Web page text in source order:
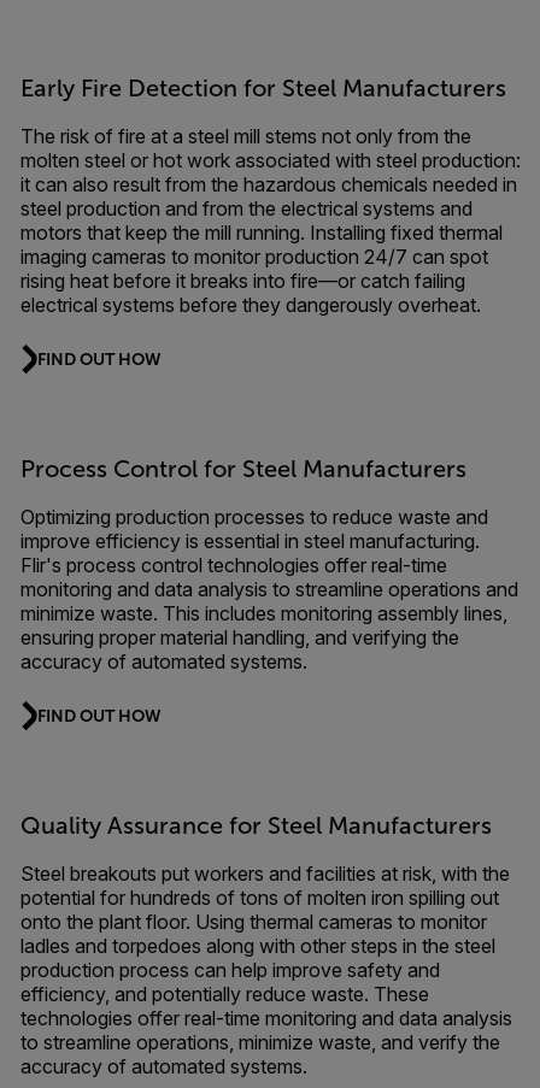
Early Fire Detection for Steel Manufacturers
The risk of fire at a steel mill stems not only from the
molten steel or hot work associated with steel production:
it can also result from the hazardous chemicals needed in
steel production and from the electrical systems and
motors that keep the mill running. Installing fixed thermal
imaging cameras to monitor production 24/7 can spot
rising heat before it breaks into fire—or catch failing
electrical systems before they dangerously overheat.
FIND OUT HOW
Process Control for Steel Manufacturers
Optimizing production processes to reduce waste and
improve efficiency is essential in steel manufacturing.
Flir's process control technologies offer real-time
monitoring and data analysis to streamline operations and
minimize waste. This includes monitoring assembly lines,
ensuring proper material handling, and verifying the
accuracy of automated systems.
FIND OUT HOW
Quality Assurance for Steel Manufacturers
Steel breakouts put workers and facilities at risk, with the
potential for hundreds of tons of molten iron spilling out
onto the plant floor. Using thermal cameras to monitor
ladles and torpedoes along with other steps in the steel
production process can help improve safety and
efficiency, and potentially reduce waste. These
technologies offer real-time monitoring and data analysis
to streamline operations, minimize waste, and verify the
accuracy of automated systems.